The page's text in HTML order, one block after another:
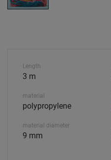
Length
3 m
material
polypropylene
material diameter
9 mm